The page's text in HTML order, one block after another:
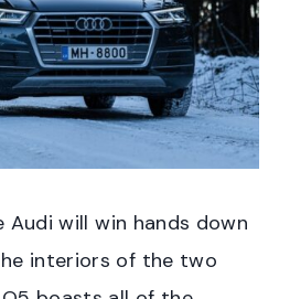
will win hands down
interiors of the two